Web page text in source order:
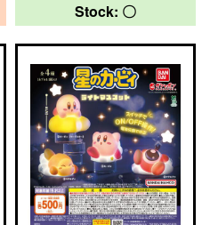
Stock: 〇